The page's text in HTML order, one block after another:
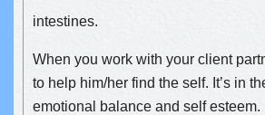
intestines.
When you work with your client
to help him/her find the self. It’s in
emotional balance and self